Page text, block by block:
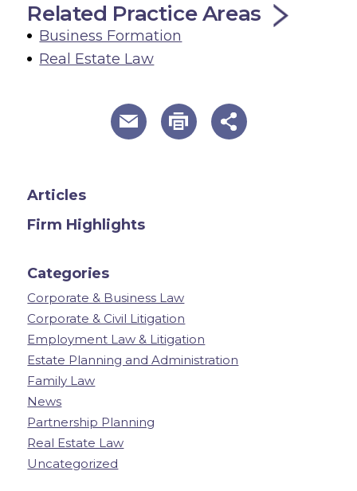
Related Practice Areas
Business Formation
Real Estate Law
useful page tools and links
Articles
Firm Highlights
Categories
Corporate & Business Law
Corporate & Civil Litigation
Employment Law & Litigation
Estate Planning and Administration
Family Law
News
Partnership Planning
Real Estate Law
Uncategorized